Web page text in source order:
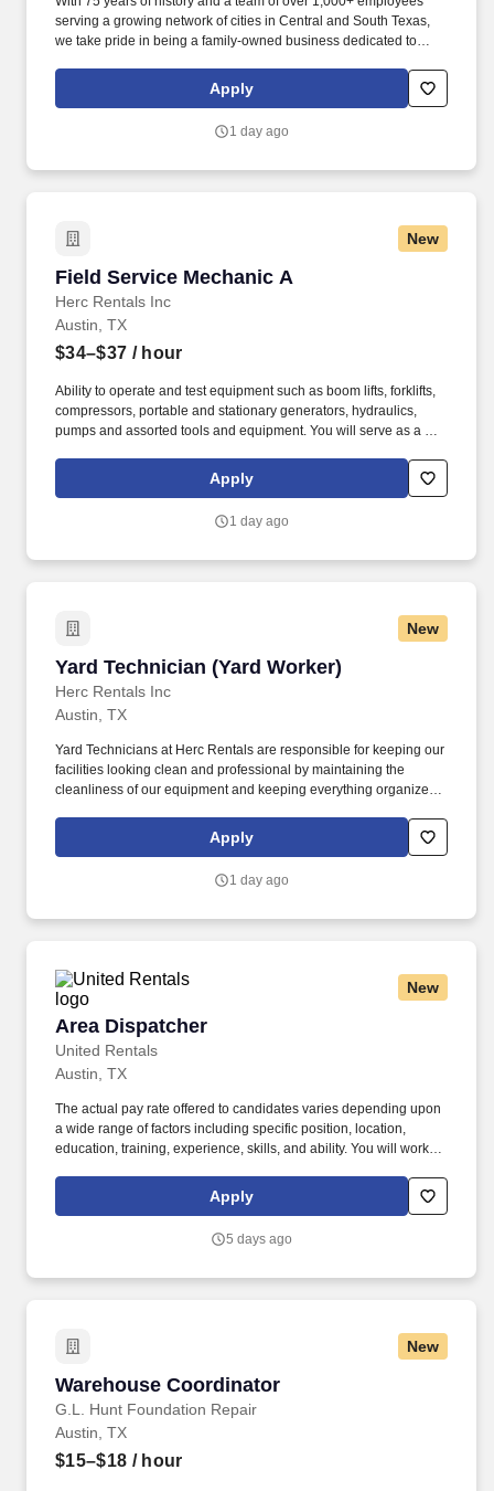
serving a growing network of cities in Central and South Texas,
we take pride in being a family-owned business dedicated to
We will consider reasonable accommodation requests from
applicants and employees who require adjustments to their work
provided such accommodations do not create an undue hardship
Apply
1 day ago
New
Field Service Mechanic A
Herc Rentals Inc
Field Service Mechanic A
Austin, TX
$34–$37 / hour
Ability to operate and test equipment such as boom lifts, forklifts,
compressors, portable and stationary generators, hydraulics,
pumps and assorted tools and equipment. You will serve as a go-
fleet remain in proper operating condition on our customer
Apply
1 day ago
New
Yard Technician (Yard Worker)
Herc Rentals Inc
Yard Technician (Yard Worker)
Austin, TX
Yard Technicians at Herc Rentals are responsible for keeping our
facilities looking clean and professional by maintaining the
cleanliness of our equipment and keeping everything organized
opportunities at Herc Rentals including Driver, Mechanic,
ProSales Associate, and Sales and Operations Coordinator roles.
Apply
1 day ago
New
Area Dispatcher
United Rentals
Area Dispatcher
Austin, TX
The actual pay rate offered to candidates varies depending upon
a wide range of factors including specific position, location,
education, training, experience, skills, and ability. You will work
ensure deliveries are properly scheduled and executed to
guarantee superior customer service.
Apply
5 days ago
New
Warehouse Coordinator
G.L. Hunt Foundation Repair
Warehouse Coordinator
Austin, TX
$15–$18 / hour